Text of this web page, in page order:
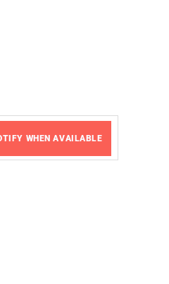
WHEN AVAILABLE